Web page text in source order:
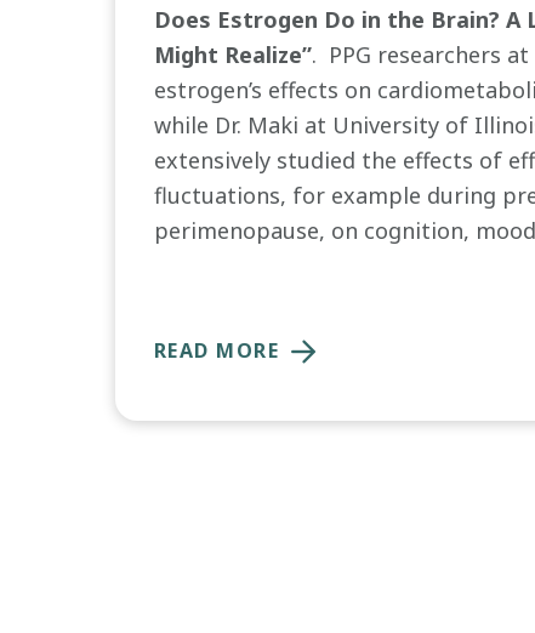
Does Estrogen Do in the Brain? A
Might Realize”. PPG researchers
estrogen’s effects on
while Dr. Maki at University of
extensively studied the effects of
fluctuations, for example during
perimenopause, on cognition,
READ MORE